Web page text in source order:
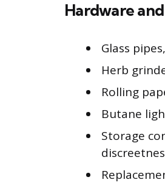
Hardware
Glass
Herb
Rolling
Butane
Storage